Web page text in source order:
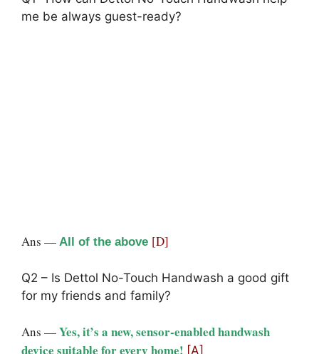
me be always guest-ready?
Ans — All of the above [D]
Q2 – Is Dettol No-Touch Handwash a good gift
for my friends and family?
Ans —Yes, it’s a new, sensor-enabled handwash
device suitable for every home! [A]